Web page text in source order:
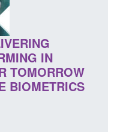
IN
TOMORROW
BIOMETRICS